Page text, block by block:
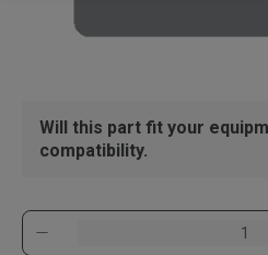
Will this part fit your
compatibility.